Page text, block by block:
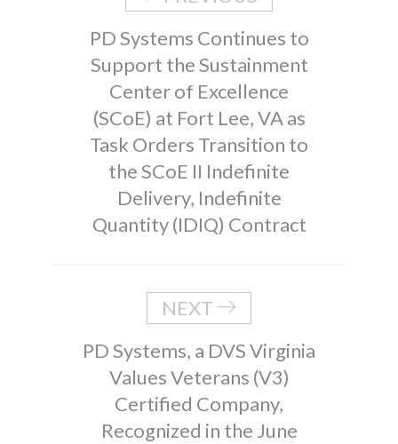
PD Systems Continues to
Support the Sustainment
Center of Excellence
(SCoE) at Fort Lee, VA as
Task Orders Transition to
the SCoE II Indefinite
Delivery, Indefinite
Quantity (IDIQ) Contract
NEXT
PD Systems, a DVS Virginia
Values Veterans (V3)
Certified Company,
Recognized in the June